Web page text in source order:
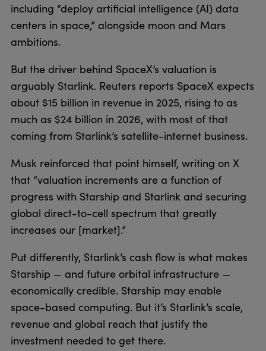
including “deploy artificial intelligence (AI) data
centers in space,” alongside moon and Mars
ambitions.
But the driver behind SpaceX’s valuation is
arguably Starlink. Reuters reports SpaceX expects
about $15 billion in revenue in 2025, rising to as
much as $24 billion in 2026, with most of that
coming from Starlink’s satellite-internet business.
Musk reinforced that point himself, writing on X
that “valuation increments are a function of
progress with Starship and Starlink and securing
global direct-to-cell spectrum that greatly
increases our [market].”
Put differently, Starlink’s cash flow is what makes
Starship — and future orbital infrastructure —
economically credible. Starship may enable
space-based computing. But it’s Starlink’s scale,
revenue and global reach that justify the
investment needed to get there.